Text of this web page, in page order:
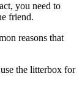
you need to
friend.
reasons that
the litterbox for